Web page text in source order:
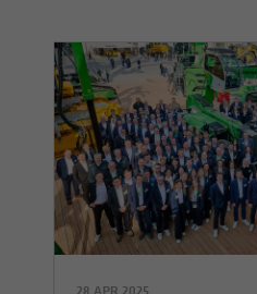
28 APR 2025